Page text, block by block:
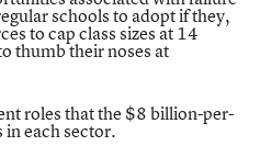
schools to adopt if they,
to cap class sizes at 14
thumb their noses at
roles that the$8 billion-per-
each sector.